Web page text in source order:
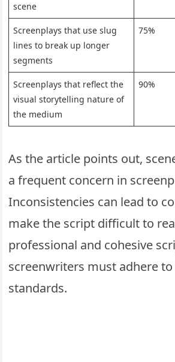
scene
Screenplays that use slug
lines to break up longer
segments
75%
Screenplays that reflect the
visual storytelling nature of
the medium
90%
As the article points out,
a frequent concern in
Inconsistencies can lead to
make the script difficult to
professional and cohesive
screenwriters must adhere
standards.